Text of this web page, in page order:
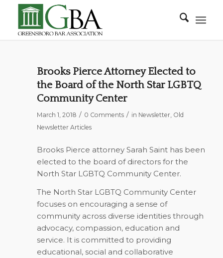
Brooks Pierce Attorney Elected to
the Board of the North Star LGBTQ
Community Center
March 1, 2018 / 0 Comments / in Newsletter, Old
Newsletter Articles
Brooks Pierce attorney Sarah Saint has been
elected to the board of directors for the
North Star LGBTQ Community Center.
The North Star LGBTQ Community Center
focuses on encouraging a sense of
community across diverse identities through
advocacy, compassion, education and
service. It is committed to providing
educational, social and collaborative